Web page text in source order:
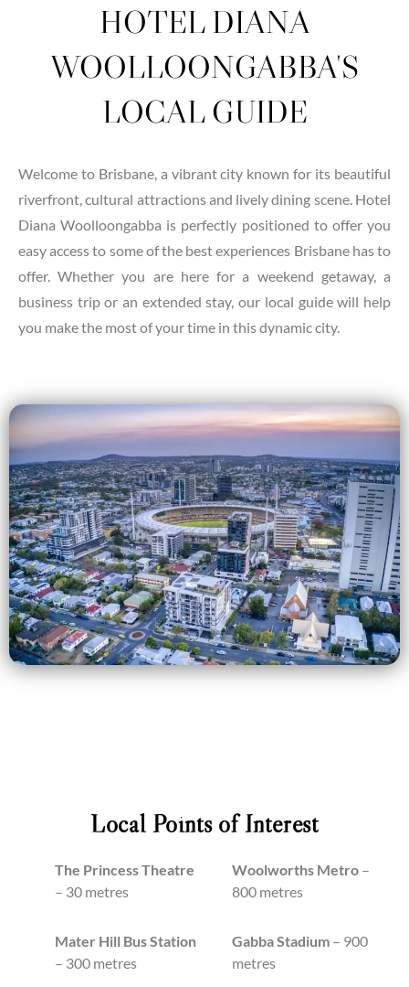
HOTEL DIANA
WOOLLOONGABBA'S
LOCAL GUIDE
Welcome to Brisbane, a vibrant city known for its beautiful
riverfront, cultural attractions and lively dining scene. Hotel
Diana Woolloongabba is perfectly positioned to offer you
easy access to some of the best experiences Brisbane has to
offer. Whether you are here for a weekend getaway, a
business trip or an extended stay, our local guide will help
you make the most of your time in this dynamic city.
Local Points of Interest
The Princess Theatre
– 30 metres
Mater Hill Bus Station
– 300 metres
Woolworths Metro –
800 metres
Gabba Stadium – 900
metres